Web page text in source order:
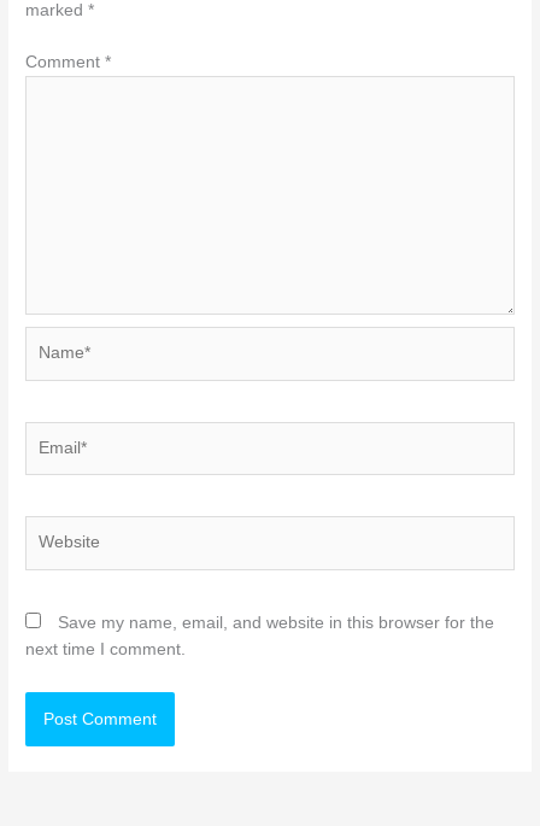
marked*
Comment*
Save my name, email, and website in this browser for the
next time I comment.